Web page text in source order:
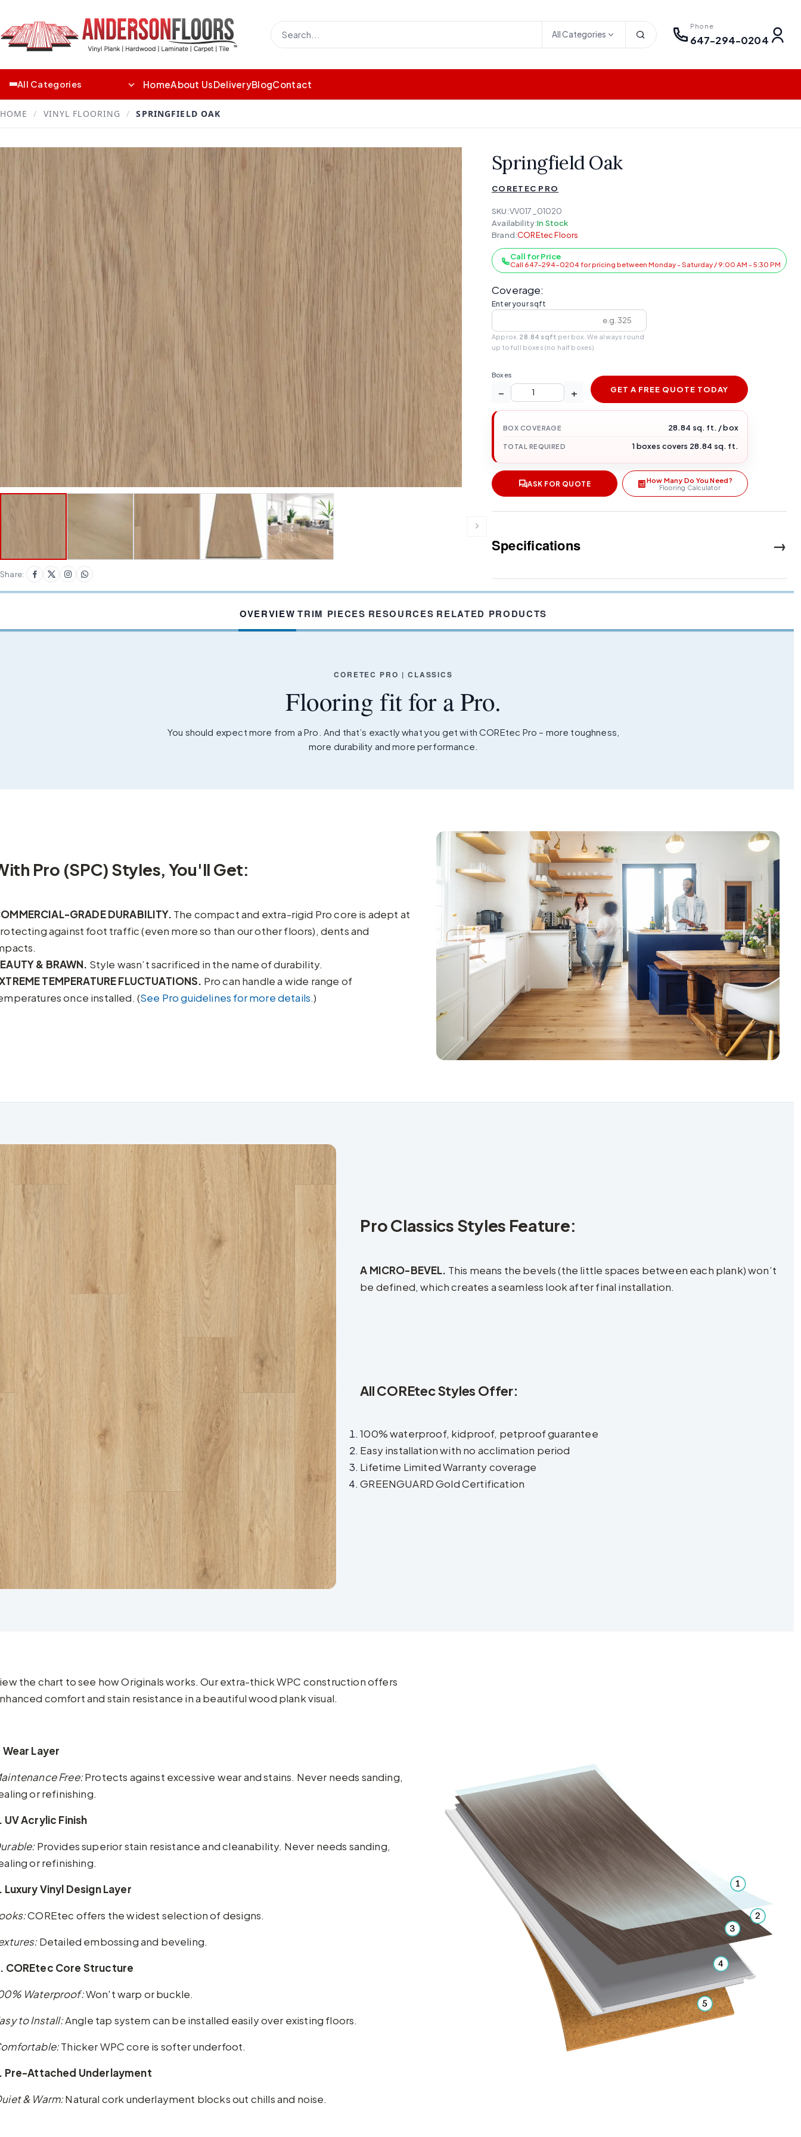
All Categories
Phone
647-294-0204
All Categories HomeAbout UsDeliveryBlogContact
HOME / VINYL FLOORING / SPRINGFIELD OAK
Share:
Springfield Oak
CORETEC PRO
SKU:VV017_01020
Availability:In Stock
Brand:COREtec Floors
Call for Price
Call 647-294-0204 for pricing between Monday - Saturday / 9:00 AM - 5:30 PM
Coverage:
Enter your sqft
Approx. 28.84 sqft per box. We always round
up to full boxes (no half boxes).
Boxes
− + GET A FREE QUOTE TODAY
BOX COVERAGE 28.84 sq. ft. / box
TOTAL REQUIRED 1 boxes covers 28.84 sq. ft.
ASK FOR QUOTE How Many Do You Need?
Flooring Calculator
Specifications →
OVERVIEW TRIM PIECES RESOURCES RELATED PRODUCTS
CORETEC PRO | CLASSICS
Flooring fit for a Pro.
You should expect more from a Pro. And that’s exactly what you get with COREtec Pro – more toughness,
more durability and more performance.
Pro (SPC) Styles, You'll Get:
GRADE DURABILITY. The compact and extra-rigid Pro core is adept at
against foot traffic (even more so than our other floors), dents and
& BRAWN. Style wasn’t sacrificed in the name of durability.
TEMPERATURE FLUCTUATIONS. Pro can handle a wide range of
once installed. (See Pro guidelines for more details.)
Pro Classics Styles Feature:
A MICRO-BEVEL. This means the bevels (the little spaces between each plank) won’t
be defined, which creates a seamless look after final installation.
All COREtec Styles Offer:
100% waterproof, kidproof, petproof guarantee
Easy installation with no acclimation period
Lifetime Limited Warranty coverage
GREENGUARD Gold Certification
the chart to see how Originals works. Our extra-thick WPC construction offers
comfort and stain resistance in a beautiful wood plank visual.
Wear Layer
Free:Protects against excessive wear and stains. Never needs sanding,
or refinishing.
UV Acrylic Finish
Provides superior stain resistance and cleanability. Never needs sanding,
or refinishing.
Luxury Vinyl Design Layer
COREtec offers the widest selection of designs.
Detailed embossing and beveling.
COREtec Core Structure
Waterproof:Won't warp or buckle.
to Install:Angle tap system can be installed easily over existing floors.
Thicker WPC core is softer underfoot.
Pre-Attached Underlayment
& Warm:Natural cork underlayment blocks out chills and noise.